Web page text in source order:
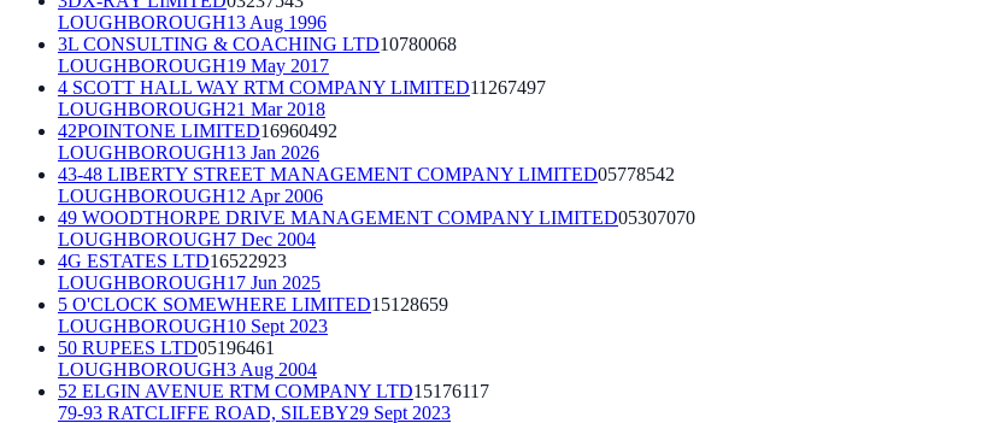
LOUGHBOROUGH13 Aug 1996
3L CONSULTING & COACHING LTD10780068
LOUGHBOROUGH19 May 2017
4 SCOTT HALL WAY RTM COMPANY LIMITED11267497
LOUGHBOROUGH21 Mar 2018
42POINTONE LIMITED16960492
LOUGHBOROUGH13 Jan 2026
43-48 LIBERTY STREET MANAGEMENT COMPANY LIMITED05778542
LOUGHBOROUGH12 Apr 2006
49 WOODTHORPE DRIVE MANAGEMENT COMPANY LIMITED05307070
LOUGHBOROUGH7 Dec 2004
4G ESTATES LTD16522923
LOUGHBOROUGH17 Jun 2025
5 O'CLOCK SOMEWHERE LIMITED15128659
LOUGHBOROUGH10 Sept 2023
50 RUPEES LTD05196461
LOUGHBOROUGH3 Aug 2004
52 ELGIN AVENUE RTM COMPANY LTD15176117
79-93 RATCLIFFE ROAD, SILEBY29 Sept 2023